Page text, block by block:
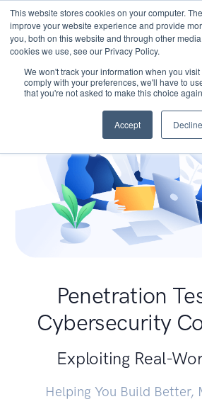
This website stores cookies on your computer.
improve your website experience and provide
you, both on this website and through other
cookies we use, see our Privacy Policy.
We won't track your information when you
comply with your preferences, we'll have to
that you're not asked to make this choice
Accept Decline
Penetration
Cybersecurity
Exploiting Real-
Helping You Build Better,